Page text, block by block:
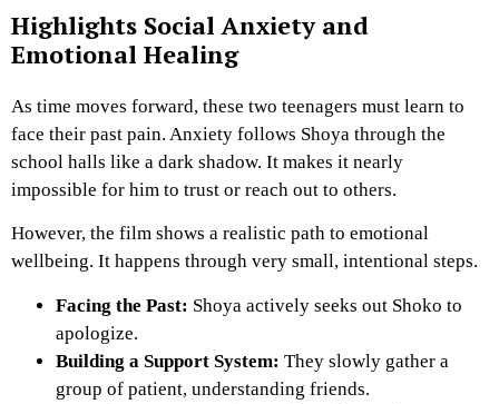
Highlights Social Anxiety and
Emotional Healing
As time moves forward, these two teenagers must learn to
face their past pain. Anxiety follows Shoya through the
school halls like a dark shadow. It makes it nearly
impossible for him to trust or reach out to others.
However, the film shows a realistic path to emotional
wellbeing. It happens through very small, intentional steps.
Facing the Past: Shoya actively seeks out Shoko to
apologize.
Building a Support System: They slowly gather a
group of patient, understanding friends.